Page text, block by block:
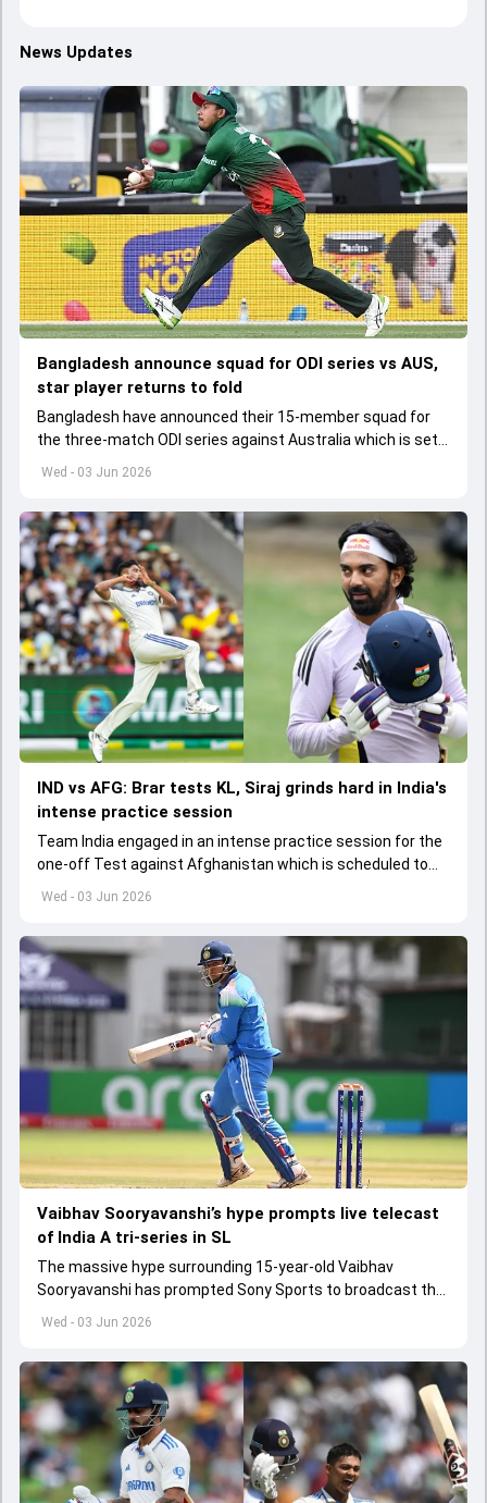
News Updates
Wed - 03 Jun 2026
Bangladesh announce squad for ODI series vs AUS,
star player returns to fold
Bangladesh have announced their 15-member squad for
the three-match ODI series against Australia which is set
to start from June 9
Wed - 03 Jun 2026
IND vs AFG: Brar tests KL, Siraj grinds hard in India's
intense practice session
Team India engaged in an intense practice session for the
one-off Test against Afghanistan which is scheduled to
get underway from June 6
Wed - 03 Jun 2026
Vaibhav Sooryavanshi’s hype prompts live telecast
of India A tri-series in SL
The massive hype surrounding 15-year-old Vaibhav
Sooryavanshi has prompted Sony Sports to broadcast the
India A tri-series in Sri Lanka live